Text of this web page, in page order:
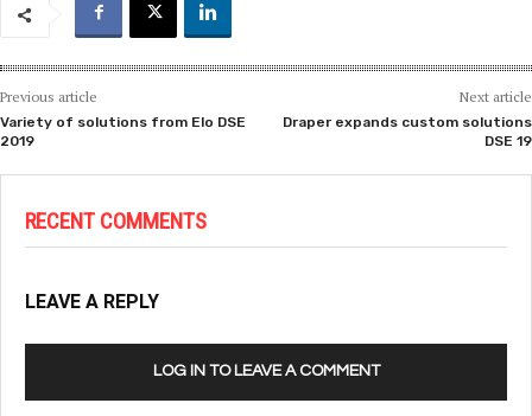
Previous article
Variety of solutions from Elo DSE
2019
Next article
Draper expands custom solutions
DSE 19
RECENT COMMENTS
LEAVE A REPLY
LOG IN TO LEAVE A COMMENT